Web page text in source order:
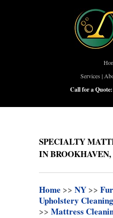
Services |
Call for a Quote:
SPECIALTY
IN
Home >> NY >>
Upholstery Cleaning
>> Mattress